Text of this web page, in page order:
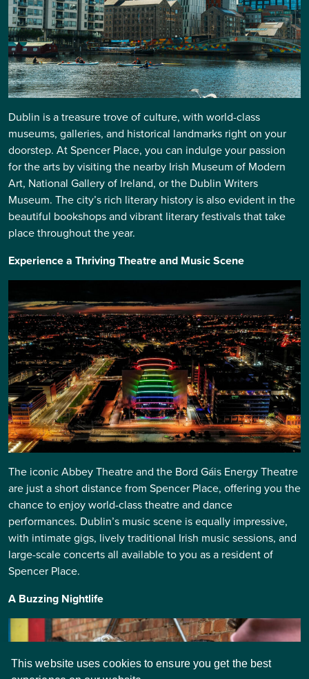
Dublin is a treasure trove of culture, with world-class
museums, galleries, and historical landmarks right on your
doorstep. At Spencer Place, you can indulge your passion
for the arts by visiting the nearby Irish Museum of Modern
Art, National Gallery of Ireland, or the Dublin Writers
Museum. The city’s rich literary history is also evident in the
beautiful bookshops and vibrant literary festivals that take
place throughout the year.
Experience a Thriving Theatre and Music Scene
The iconic Abbey Theatre and the Bord Gáis Energy Theatre
are just a short distance from Spencer Place, offering you the
chance to enjoy world-class theatre and dance
performances. Dublin’s music scene is equally impressive,
with intimate gigs, lively traditional Irish music sessions, and
large-scale concerts all available to you as a resident of
Spencer Place.
A Buzzing Nightlife
This website uses cookies to ensure you get the best